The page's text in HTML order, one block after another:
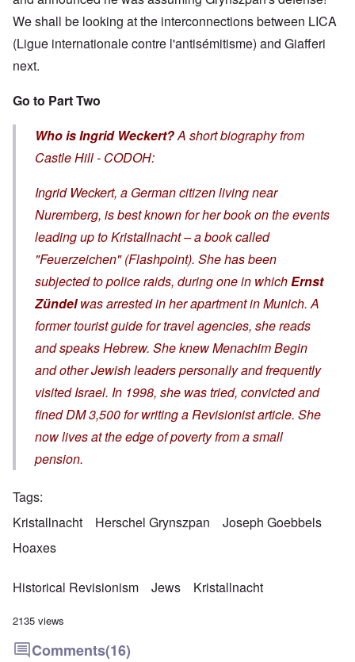
We shall be looking at the interconnections between LICA
(Ligue internationale contre l'antisémitisme) and Giafferi
next.
Go to Part Two
Who is Ingrid Weckert?A short biography from
Castle Hill - CODOH:
Ingrid Weckert, a German citizen living near
Nuremberg, is best known for her book on the events
leading up toKristallnacht– a book called
"Feuerzeichen" (Flashpoint). She has been
subjected to police raids, during one in whichErnst
Zündelwas arrested in her apartment in Munich. A
former tourist guide for travel agencies, she reads
and speaks Hebrew. She knew Menachim Begin
and other Jewish leaders personally and frequently
visited Israel. In 1998, she was tried, convicted and
fined DM 3,500 for writing a Revisionist article. She
now lives at the edge of poverty from a small
pension.
Tags
Kristallnacht
Herschel Grynszpan
Joseph Goebbels
Hoaxes
Historical Revisionism Jews Kristallnacht
2135 views
Comments(16)